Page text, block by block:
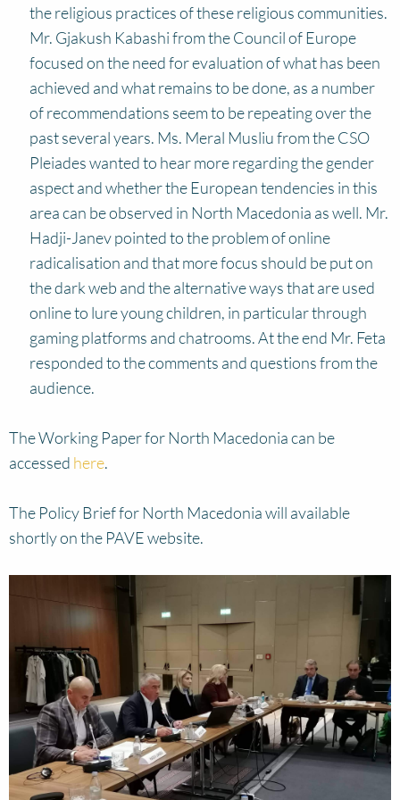
the religious practices of these religious communities.
Mr. Gjakush Kabashi from the Council of Europe
focused on the need for evaluation of what has been
achieved and what remains to be done, as a number
of recommendations seem to be repeating over the
past several years. Ms. Meral Musliu from the CSO
Pleiades wanted to hear more regarding the gender
aspect and whether the European tendencies in this
area can be observed in North Macedonia as well. Mr.
Hadji-Janev pointed to the problem of online
radicalisation and that more focus should be put on
the dark web and the alternative ways that are used
online to lure young children, in particular through
gaming platforms and chatrooms. At the end Mr. Feta
responded to the comments and questions from the
audience.
The Working Paper for North Macedonia can be
accessed here.
The Policy Brief for North Macedonia will available
shortly on the PAVE website.